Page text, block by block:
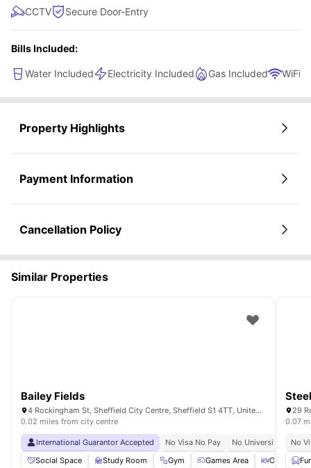
CCTV Secure Door-Entry
Bills Included:
Water Included Electricity Included Gas Included WiFi
Property Highlights
Payment Information
Cancellation Policy
Similar Properties
Bailey Fields
4 Rockingham St, Sheffield City Centre, Sheffield S1 4TT, United Kingdom
0.02 miles from city centre
International Guarantor Accepted No Visa No Pay
No University No Pay
Social Space
Study Room Gym Games Area Outdoor
0.07
No